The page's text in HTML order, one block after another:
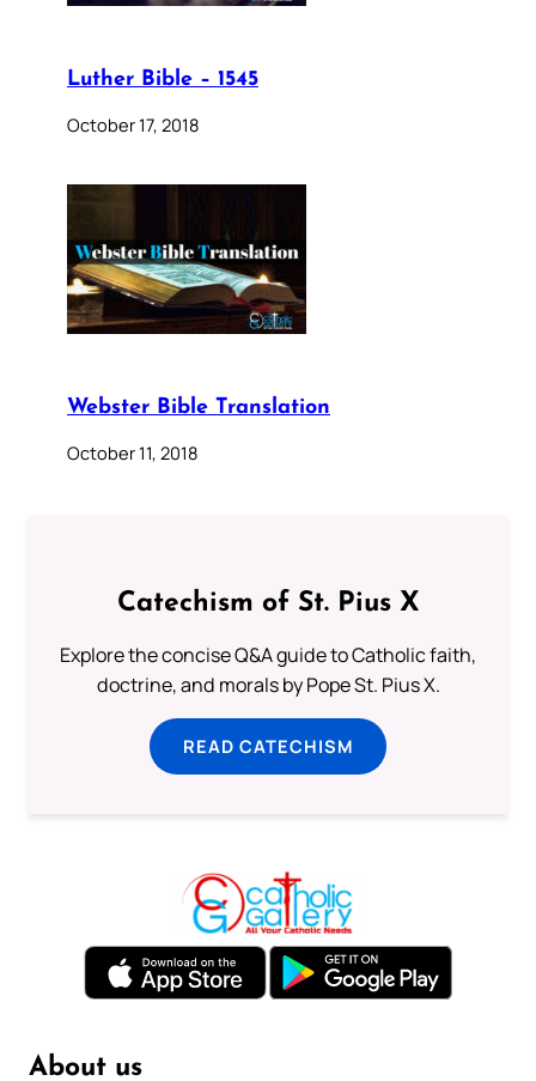
Luther Bible – 1545
October 17, 2018
Webster Bible Translation
October 11, 2018
Catechism of St. Pius X
Explore the concise Q&A guide to Catholic faith,
doctrine, and morals by Pope St. Pius X.
READ CATECHISM
About us